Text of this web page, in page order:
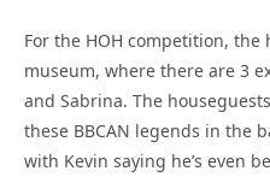
For the HOH competition, the
museum, where there are 3
and Sabrina. The
these BBCAN legends in the
with Kevin saying he’s even